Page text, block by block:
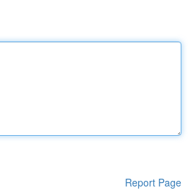
Report Page